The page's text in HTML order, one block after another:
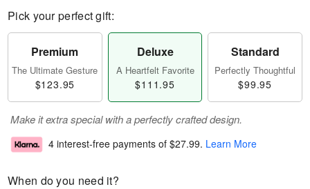
Pick your perfect gift:
Premium
The Ultimate Gesture
$123.95
Deluxe
A Heartfelt Favorite
$111.95
Standard
Perfectly Thoughtful
$99.95
Make it extra special with a perfectly crafted design.
4 interest-free payments of $27.99. Learn More
When do you need it?